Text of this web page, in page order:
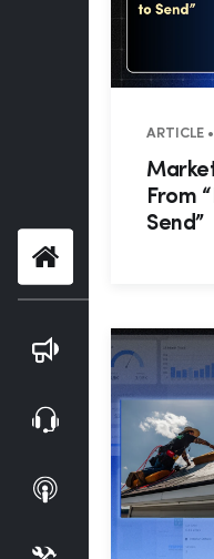
ARTICLE
From
Send”
Blog
Webinars
Podcasts